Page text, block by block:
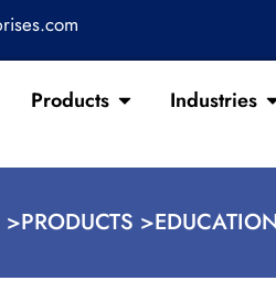
Products Industries
>PRODUCTS >